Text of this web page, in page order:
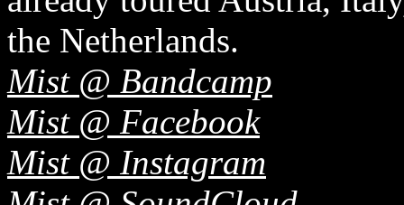
the Netherlands.
Mist @ Bandcamp
Mist @ Facebook
Mist @ Instagram